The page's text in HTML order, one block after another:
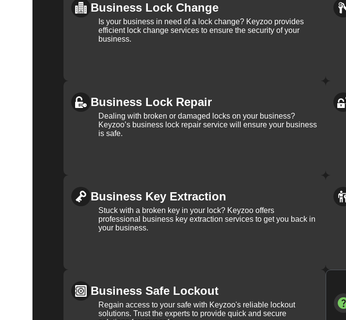
Business Lock Change
Is your business in need of a lock change? Keyzoo provides
efficient lock change services to ensure the security of your
business.
Business Lock Repair
Dealing with broken or damaged locks on your business?
Keyzoo’s business lock repair service will ensure your business
is safe.
Business Key Extraction
Stuck with a broken key in your lock? Keyzoo offers
professional business key extraction services to get you back in
your business.
Business Safe Lockout
Regain access to your safe with Keyzoo's reliable lockout
solutions. Trust the experts to provide quick and secure